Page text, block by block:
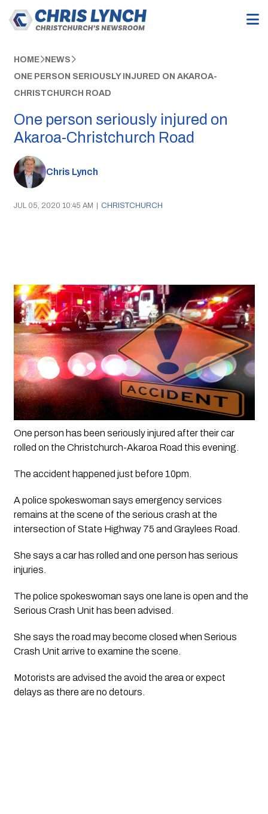
HOME NEWS
ONE PERSON SERIOUSLY INJURED ON AKAROA-
CHRISTCHURCH ROAD
One person seriously injured on
Akaroa-Christchurch Road
Chris Lynch
JUL 05, 2020 10:45 AM | CHRISTCHURCH
One person has been seriously injured after their car
rolled on the Christchurch-Akaroa Road this evening.
The accident happened just before 10pm.
A police spokeswoman says emergency services
remains at the scene of the serious crash at the
intersection of State Highway 75 and Graylees Road.
She says a car has rolled and one person has serious
injuries.
The police spokeswoman says one lane is open and the
Serious Crash Unit has been advised.
She says the road may become closed when Serious
Crash Unit arrive to examine the scene.
Motorists are advised the avoid the area or expect
delays as there are no detours.